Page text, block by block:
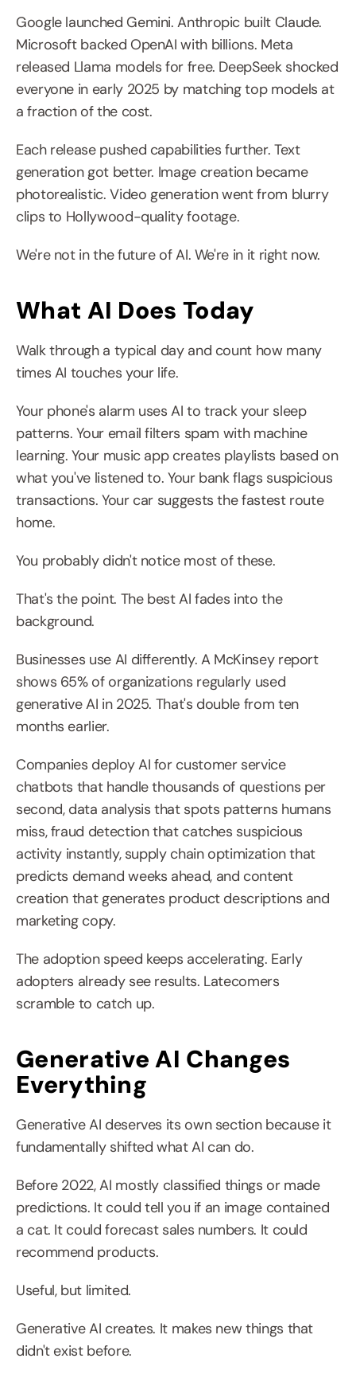
Google launched Gemini. Anthropic built Claude.
Microsoft backed OpenAI with billions. Meta
released Llama models for free. DeepSeek shocked
everyone in early 2025 by matching top models at
a fraction of the cost.
Each release pushed capabilities further. Text
generation got better. Image creation became
photorealistic. Video generation went from blurry
clips to Hollywood-quality footage.
We're not in the future of AI. We're in it right now.
What AI Does Today
Walk through a typical day and count how many
times AI touches your life.
Your phone's alarm uses AI to track your sleep
patterns. Your email filters spam with machine
learning. Your music app creates playlists based on
what you've listened to. Your bank flags suspicious
transactions. Your car suggests the fastest route
home.
You probably didn't notice most of these.
That's the point. The best AI fades into the
background.
Businesses use AI differently. A McKinsey report
shows 65% of organizations regularly used
generative AI in 2025. That's double from ten
months earlier.
Companies deploy AI for customer service
chatbots that handle thousands of questions per
second, data analysis that spots patterns humans
miss, fraud detection that catches suspicious
activity instantly, supply chain optimization that
predicts demand weeks ahead, and content
creation that generates product descriptions and
marketing copy.
The adoption speed keeps accelerating. Early
adopters already see results. Latecomers
scramble to catch up.
Generative AI Changes
Everything
Generative AI deserves its own section because it
fundamentally shifted what AI can do.
Before 2022, AI mostly classified things or made
predictions. It could tell you if an image contained
a cat. It could forecast sales numbers. It could
recommend products.
Useful, but limited.
Generative AI creates. It makes new things that
didn't exist before.